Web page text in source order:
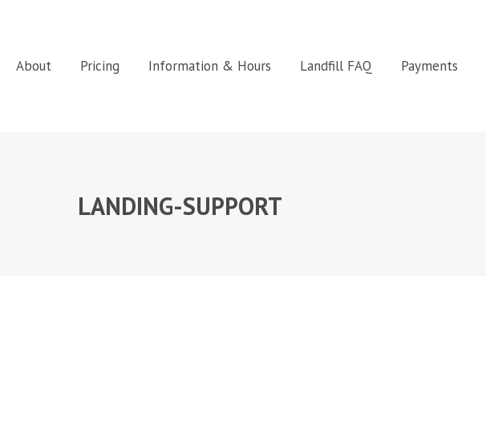
About Pricing Information & Hours Landfill FAQ Payments
LANDING-SUPPORT